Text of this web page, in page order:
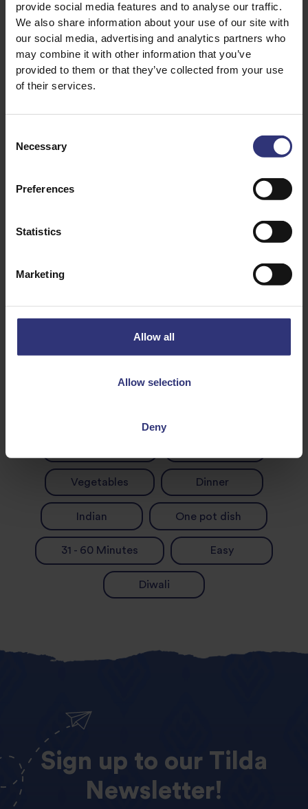
provide social media features and to analyse our traffic.
We also share information about your use of our site with
our social media, advertising and analytics partners who
may combine it with other information that you’ve
provided to them or that they’ve collected from your use
of their services.
Selection
Necessary
Preferences
Statistics
Marketing
Allow all
Allow selection
Deny
2 garlic cloves, finely chopped
1 carrot, roughly chopped
1 potato, roughly chopped
handful of cauliflower, cut into florets
1 1/2 tsp salt
Discover Similar Recipes
Vegetables Dinner
Indian One pot dish
31 - 60 Minutes Easy
Diwali
Sign up to our Tilda
Newsletter!